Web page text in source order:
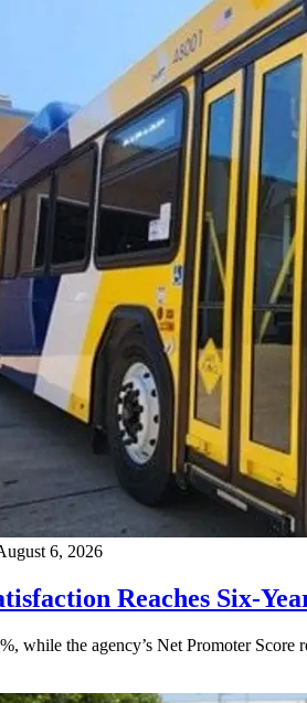
6, 2026
Reaches Six-
while the agency’s Net Promoter Score